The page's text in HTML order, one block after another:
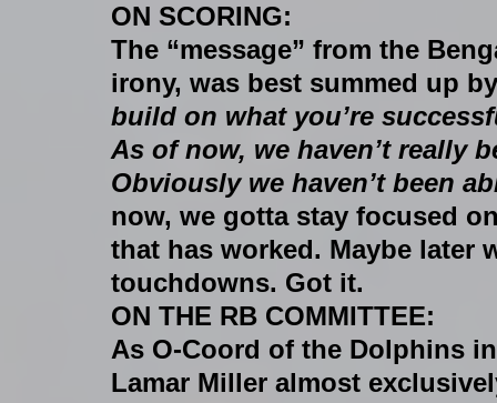
ON SCORING:
The “message” from the
irony, was best summed up
build on what you’re
As of now, we haven’t really
Obviously we haven’t been
now, we gotta stay focused
that has worked. Maybe later
touchdowns. Got it.
ON THE RB COMMITTEE:
As O-Coord of the Dolphins
Lamar Miller almost